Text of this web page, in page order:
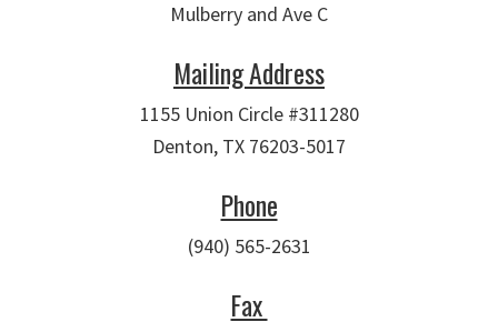
Mulberry and Ave C
Mailing Address
1155 Union Circle #311280
Denton, TX 76203-5017
Phone
(940) 565-2631
Fax